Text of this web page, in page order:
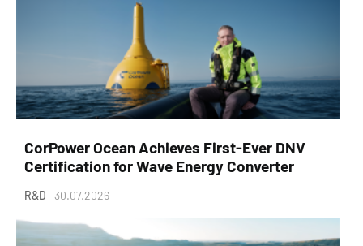
CorPower Ocean Achieves First-Ever DNV
Certification for Wave Energy Converter
R&D 30.07.2026